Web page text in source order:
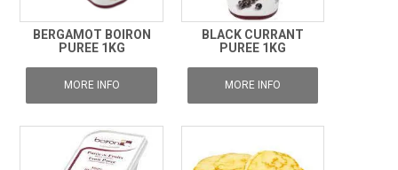
BERGAMOT BOIRON
PUREE 1KG
MORE INFO
BLACK CURRANT
PUREE 1KG
MORE INFO